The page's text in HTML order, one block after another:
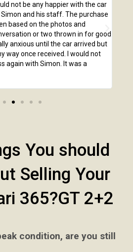
not be any happier with the car
and his staff. The purchase
based on the photos and
or two thrown in for good
anxious until the car arrived but
way once received. I would not
again with Simon. It was a
You should
Selling Your
365?GT 2+2
condition, are you still